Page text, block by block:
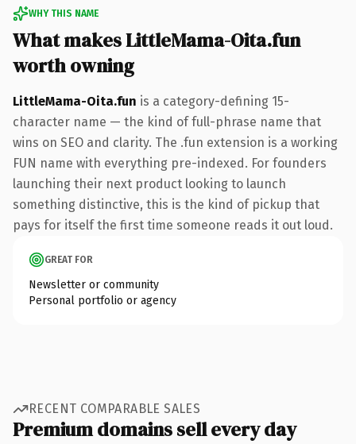
WHY THIS NAME
What makes LittleMama-Oita.fun
worth owning
LittleMama-Oita.fun is a category-defining 15-
character name — the kind of full-phrase name that
wins on SEO and clarity. The .fun extension is a working
FUN name with everything pre-indexed. For founders
launching their next product looking to launch
something distinctive, this is the kind of pickup that
pays for itself the first time someone reads it out loud.
GREAT FOR
Newsletter or community
Personal portfolio or agency
RECENT COMPARABLE SALES
Premium domains sell every day